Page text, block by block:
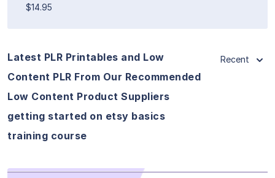
$14.95
Latest PLR Printables and Low
Content PLR From Our Recommended
Low Content Product Suppliers
getting started on etsy basics
training course
Recent